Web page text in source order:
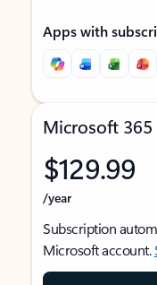
Apps with
Microsoft 365
$129.99
/year
Subscription
Microsoft account.